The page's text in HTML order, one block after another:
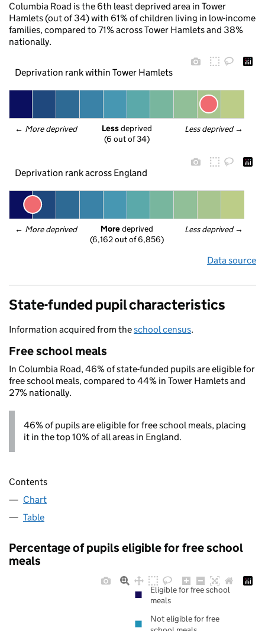
Columbia Road is the 6th least deprived area in Tower
Hamlets (out of 34) with 61% of children living in low-income
families, compared to 71% across Tower Hamlets and 38%
nationally.
Deprivation rank within Tower Hamlets
← More deprived Less deprived →
Less deprived
(6 out of 34)
Deprivation rank across England
← More deprived Less deprived →
More deprived
(6,162 out of 6,856)
Data source
State-funded pupil characteristics
Information acquired from theschool census.
Free school meals
In Columbia Road, 46% of state-funded pupils are eligible for
free school meals, compared to 44% in Tower Hamlets and
27% nationally.
46% of pupils are eligible for free school meals, placing
it in the top 10% of all areas in England.
Contents
Chart
Table
Percentage of pupils eligible for free school
meals
Eligible for free school
meals
Not eligible for free